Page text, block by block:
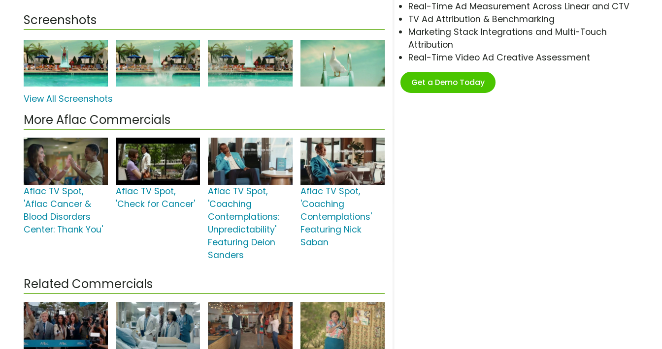
Real-Time Ad Measurement Across Linear and CTV
TV Ad Attribution & Benchmarking
Marketing Stack Integrations and Multi-Touch
Attribution
Real-Time Video Ad Creative Assessment
Get a Demo Today
Screenshots
View All Screenshots
More Aflac Commercials
Aflac TV Spot,
'Aflac Cancer &
Blood Disorders
Center: Thank You'
Aflac TV Spot,
'Check for Cancer'
Aflac TV Spot,
'Coaching
Contemplations:
Unpredictability'
Featuring Deion
Sanders
Aflac TV Spot,
'Coaching
Contemplations'
Featuring Nick
Saban
Related Commercials